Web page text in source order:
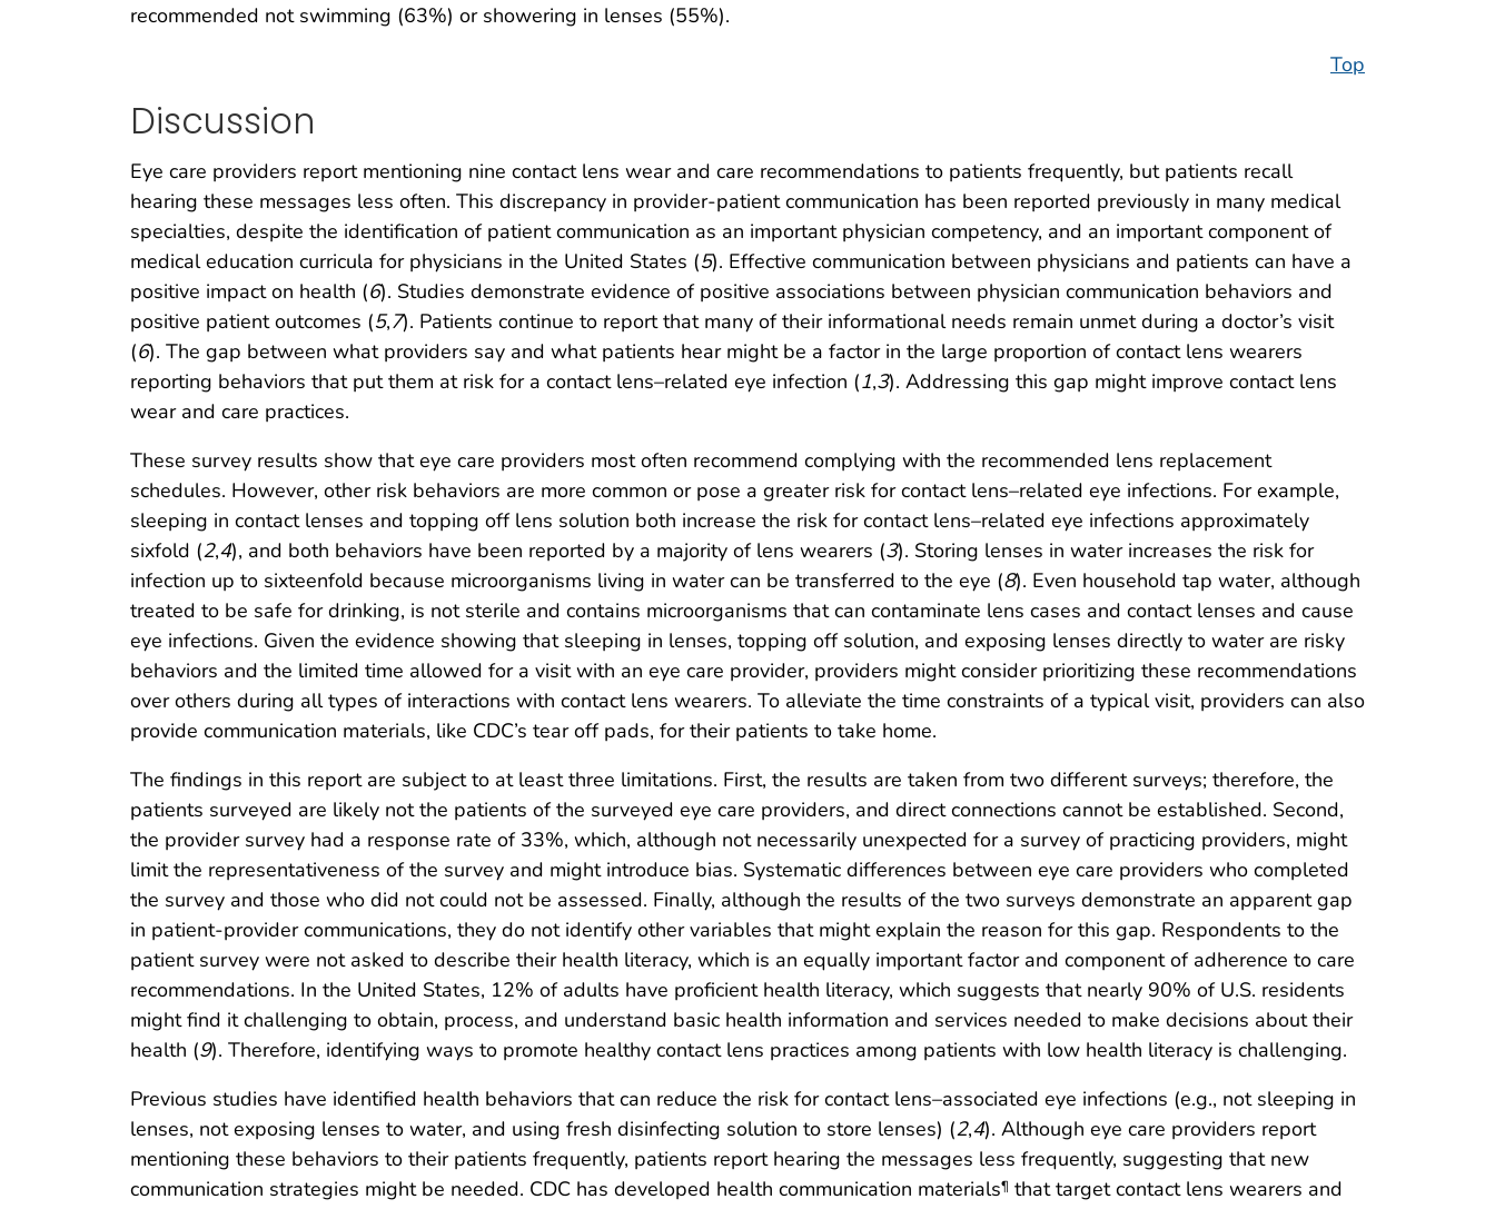
recommended not swimming (63%) or showering in lenses (55%).
Top
Discussion
Eye care providers report mentioning nine contact lens wear and care recommendations to patients frequently, but patients recall
hearing these messages less often. This discrepancy in provider-patient communication has been reported previously in many medical
specialties, despite the identification of patient communication as an important physician competency, and an important component of
medical education curricula for physicians in the United States (5). Effective communication between physicians and patients can have a
positive impact on health (6). Studies demonstrate evidence of positive associations between physician communication behaviors and
positive patient outcomes (5,7). Patients continue to report that many of their informational needs remain unmet during a doctor’s visit
(6). The gap between what providers say and what patients hear might be a factor in the large proportion of contact lens wearers
reporting behaviors that put them at risk for a contact lens–related eye infection (1,3). Addressing this gap might improve contact lens
wear and care practices.
These survey results show that eye care providers most often recommend complying with the recommended lens replacement
schedules. However, other risk behaviors are more common or pose a greater risk for contact lens–related eye infections. For example,
sleeping in contact lenses and topping off lens solution both increase the risk for contact lens–related eye infections approximately
sixfold (2,4), and both behaviors have been reported by a majority of lens wearers (3). Storing lenses in water increases the risk for
infection up to sixteenfold because microorganisms living in water can be transferred to the eye (8). Even household tap water, although
treated to be safe for drinking, is not sterile and contains microorganisms that can contaminate lens cases and contact lenses and cause
eye infections. Given the evidence showing that sleeping in lenses, topping off solution, and exposing lenses directly to water are risky
behaviors and the limited time allowed for a visit with an eye care provider, providers might consider prioritizing these recommendations
over others during all types of interactions with contact lens wearers. To alleviate the time constraints of a typical visit, providers can also
provide communication materials, like CDC’s tear off pads, for their patients to take home.
The findings in this report are subject to at least three limitations. First, the results are taken from two different surveys; therefore, the
patients surveyed are likely not the patients of the surveyed eye care providers, and direct connections cannot be established. Second,
the provider survey had a response rate of 33%, which, although not necessarily unexpected for a survey of practicing providers, might
limit the representativeness of the survey and might introduce bias. Systematic differences between eye care providers who completed
the survey and those who did not could not be assessed. Finally, although the results of the two surveys demonstrate an apparent gap
in patient-provider communications, they do not identify other variables that might explain the reason for this gap. Respondents to the
patient survey were not asked to describe their health literacy, which is an equally important factor and component of adherence to care
recommendations. In the United States, 12% of adults have proficient health literacy, which suggests that nearly 90% of U.S. residents
might find it challenging to obtain, process, and understand basic health information and services needed to make decisions about their
health (9). Therefore, identifying ways to promote healthy contact lens practices among patients with low health literacy is challenging.
Previous studies have identified health behaviors that can reduce the risk for contact lens–associated eye infections (e.g., not sleeping in
lenses, not exposing lenses to water, and using fresh disinfecting solution to store lenses) (2,4). Although eye care providers report
mentioning these behaviors to their patients frequently, patients report hearing the messages less frequently, suggesting that new
communication strategies might be needed. CDC has developed health communication materials¶ that target contact lens wearers and